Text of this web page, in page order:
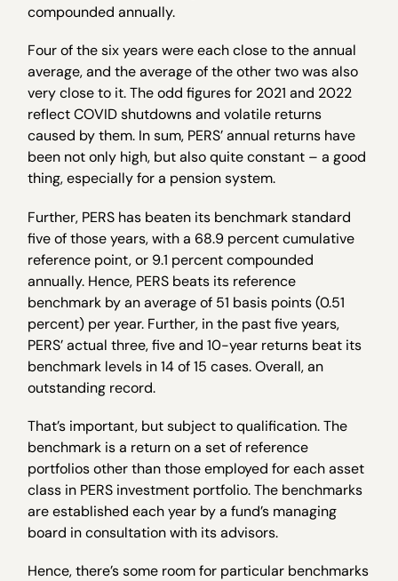
compounded annually.
Four of the six years were each close to the annual
average, and the average of the other two was also
very close to it. The odd figures for 2021 and 2022
reflect COVID shutdowns and volatile returns
caused by them. In sum, PERS’ annual returns have
been not only high, but also quite constant – a good
thing, especially for a pension system.
Further, PERS has beaten its benchmark standard
five of those years, with a 68.9 percent cumulative
reference point, or 9.1 percent compounded
annually. Hence, PERS beats its reference
benchmark by an average of 51 basis points (0.51
percent) per year. Further, in the past five years,
PERS’ actual three, five and 10-year returns beat its
benchmark levels in 14 of 15 cases. Overall, an
outstanding record.
That’s important, but subject to qualification. The
benchmark is a return on a set of reference
portfolios other than those employed for each asset
class in PERS investment portfolio. The benchmarks
are established each year by a fund’s managing
board in consultation with its advisors.
Hence, there’s some room for particular benchmarks